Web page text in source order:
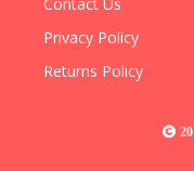
Privacy Policy
Returns Policy